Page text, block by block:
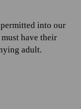
into our
have their
adult.